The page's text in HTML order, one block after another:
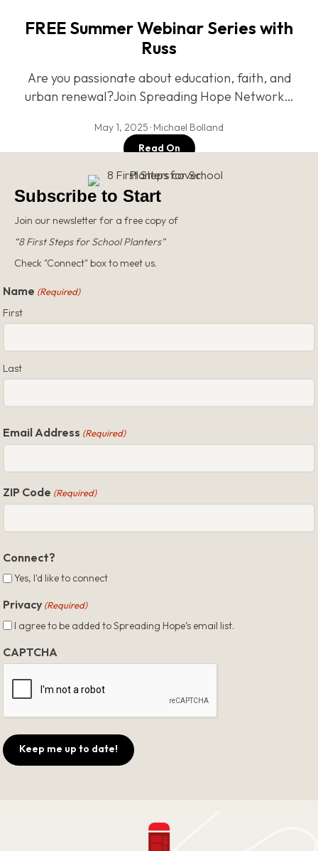
FREE Summer Webinar Series with
Russ
Are you passionate about education, faith, and
urban renewal?Join Spreading Hope Network…
May 1, 2025 · Michael Bolland
Read On
Subscribe to Start
Join our newsletter for a free copy of
“8 First Steps for School Planters”
Check "Connect" box to meet us.
Name (Required)
First
Last
Email Address (Required)
ZIP Code (Required)
Code
Connect?
Yes, I'd like to connect
Privacy (Required)
I agree to be added to Spreading Hope’s email list.
CAPTCHA